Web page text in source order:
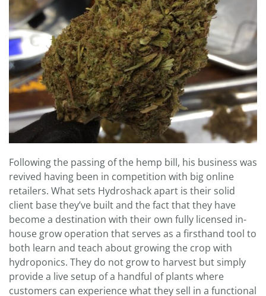
Following the passing of the hemp bill, his business was
revived having been in competition with big online
retailers. What sets Hydroshack apart is their solid
client base they’ve built and the fact that they have
become a destination with their own fully licensed in-
house grow operation that serves as a firsthand tool to
both learn and teach about growing the crop with
hydroponics. They do not grow to harvest but simply
provide a live setup of a handful of plants where
customers can experience what they sell in a functional